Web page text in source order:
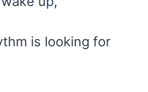
is looking for